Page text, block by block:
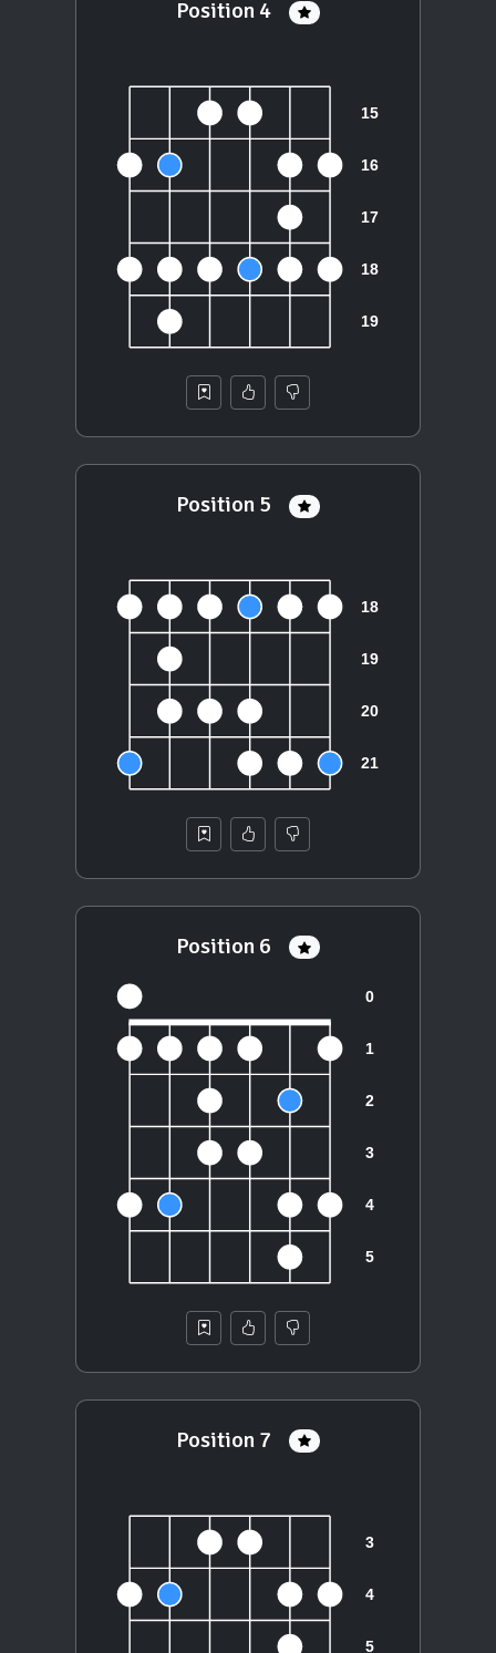
Position 4
Position 5
Position 6
Position 7